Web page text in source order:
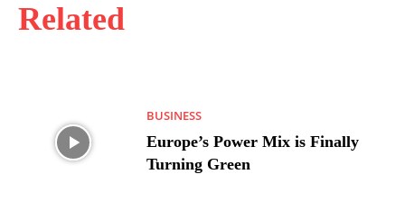
Related
BUSINESS
Europe’s Power Mix is Finally
Turning Green